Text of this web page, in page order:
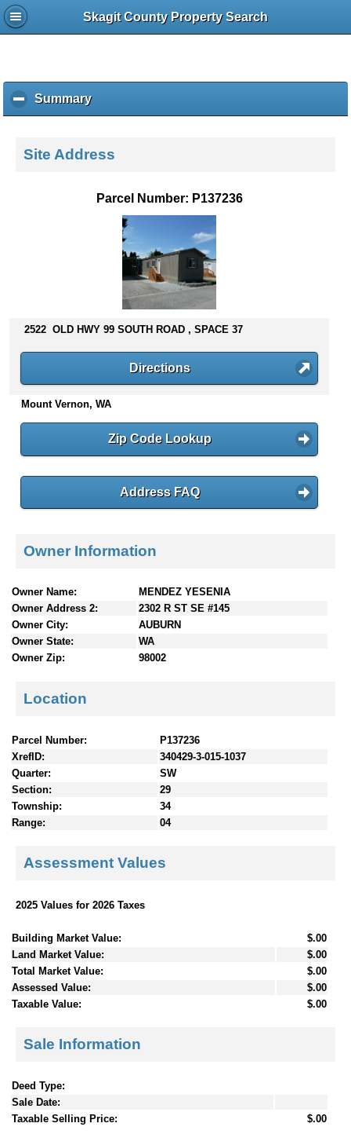
Skagit County Property Search
Summaryc
l
k
o
c
o
t
e
Site Address
Parcel Number: P137236
2522 OLD HWY 99 SOUTH ROAD , SPACE 37
Directions
Mount Vernon, WA
Zip Code Lookup
Address FAQ
Owner Information
Owner Name:
MENDEZ YESENIA
Owner Address 2:
2302 R ST SE #145
Owner City:
AUBURN
Owner State:
WA
Owner Zip:
98002
Location
Parcel Number:
P137236
XrefID:
340429-3-015-1037
Quarter:
SW
Section:
29
Township:
34
Range:
04
Assessment Values
2025 Values for 2026 Taxes
Building Market Value:
$.00
Land Market Value:
$.00
Total Market Value:
$.00
Assessed Value:
$.00
Taxable Value:
$.00
Sale Information
Deed Type:
Sale Date:
Taxable Selling Price:
$.00